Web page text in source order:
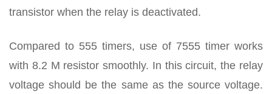
transistor when the relay is deactivated.
Compared to 555 timers, use of 7555 timer works
with 8.2 M resistor smoothly. In this circuit, the relay
voltage should be the same as the source voltage.